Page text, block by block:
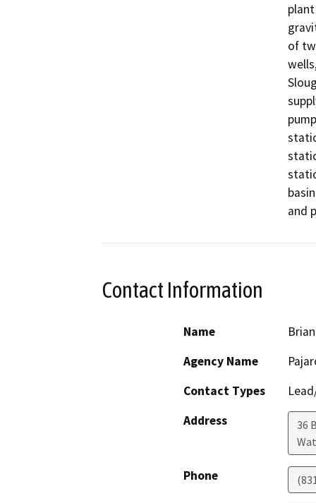
of
and
Contact Information
Name
Agency Name
Contact Types
Address
36
Phone